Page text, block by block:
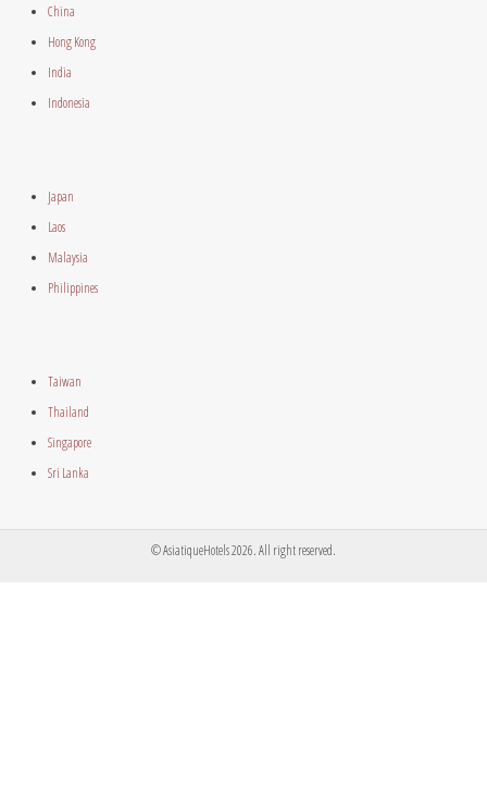
China
Hong Kong
India
Indonesia
Japan
Laos
Malaysia
Philippines
Taiwan
Thailand
Singapore
Sri Lanka
© AsiatiqueHotels 2026. All right reserved.